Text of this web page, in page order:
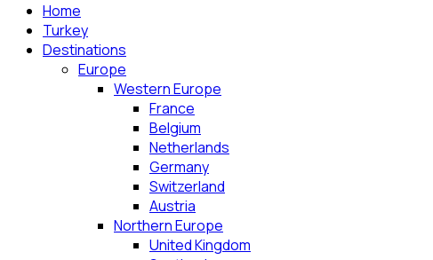
Home
Turkey
Destinations
Europe
Western Europe
France
Belgium
Netherlands
Germany
Switzerland
Austria
Northern Europe
United Kingdom